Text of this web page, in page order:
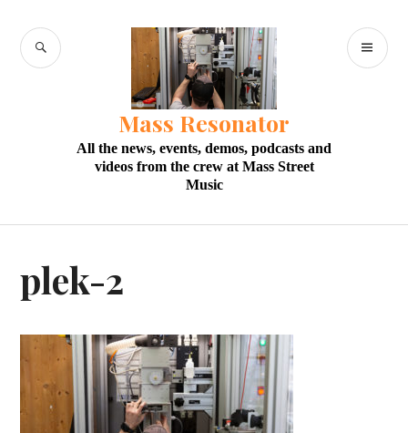
content
Mass Resonator
All the news, events, demos, podcasts and
videos from the crew at Mass Street
Music
SEARCH
plek-2